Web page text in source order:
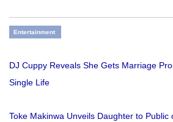
Entertainment
DJ Cuppy Reveals She Gets Marriage
Single Life
Toke Makinwa Unveils Daughter to Public